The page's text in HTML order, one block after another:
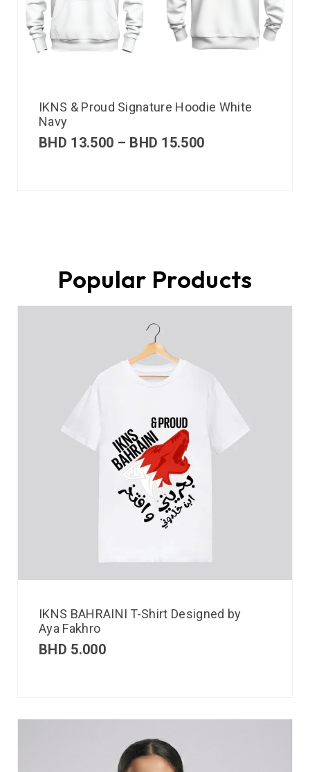
IKNS & Proud Signature Hoodie White
Navy
BHD 13.500 – BHD 15.500
Popular Products
IKNS BAHRAINI T-Shirt Designed by
Aya Fakhro
BHD 5.000